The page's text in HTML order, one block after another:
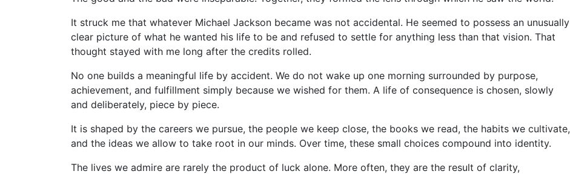
It struck me that whatever Michael Jackson became was not accidental. He seemed to possess an unusually
clear picture of what he wanted his life to be and refused to settle for anything less than that vision. That
thought stayed with me long after the credits rolled.
No one builds a meaningful life by accident. We do not wake up one morning surrounded by purpose,
achievement, and fulfillment simply because we wished for them. A life of consequence is chosen, slowly
and deliberately, piece by piece.
It is shaped by the careers we pursue, the people we keep close, the books we read, the habits we cultivate,
and the ideas we allow to take root in our minds. Over time, these small choices compound into identity.
The lives we admire are rarely the product of luck alone. More often, they are the result of clarity,